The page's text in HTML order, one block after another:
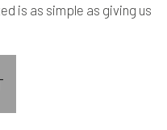
is as simple as giving us